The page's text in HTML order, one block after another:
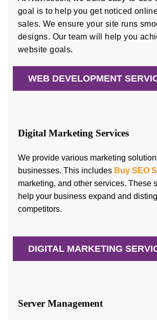
goal is to help you get noticed
sales. We ensure your site runs
designs. Our team will help you
website goals.
WEB DEVELOPMENT
Digital Marketing Services
We provide various marketing
businesses. This includes Buy SEO
marketing, and other services. These
help your business expand and
competitors.
DIGITAL MARKETING
Server Management